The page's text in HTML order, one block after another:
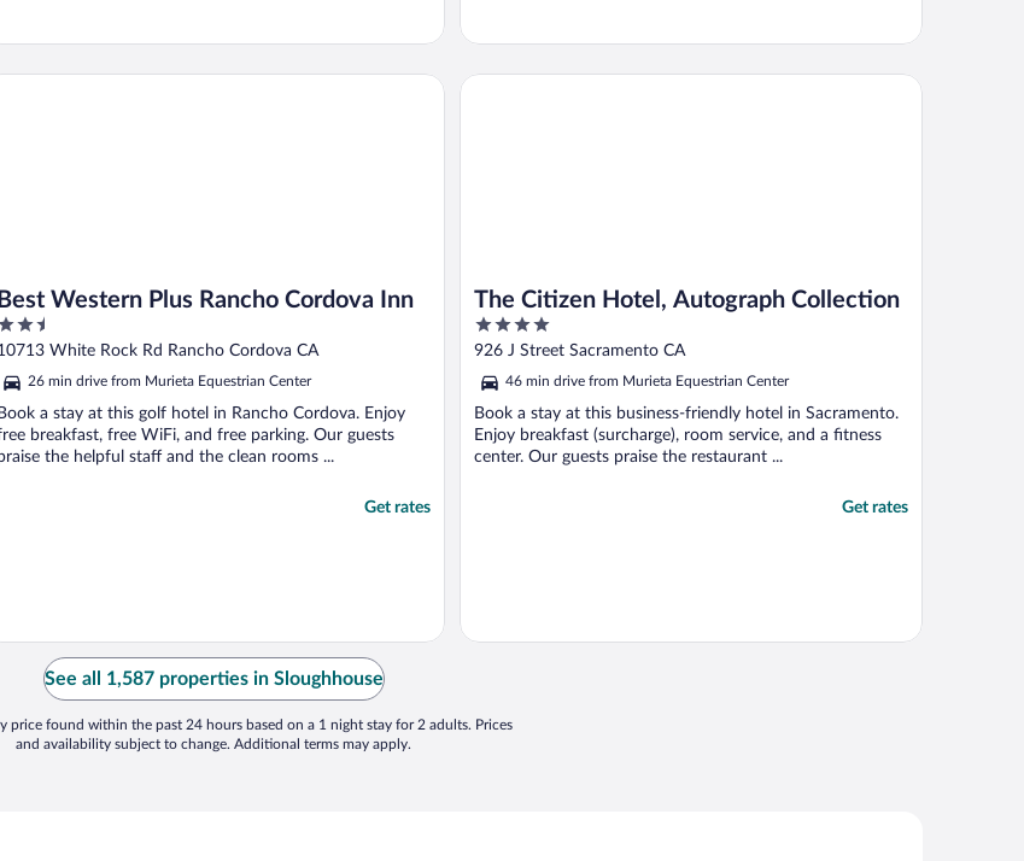
Best Western Plus Rancho Cordova Inn
of
5
White Rock Rd Rancho Cordova CA
26 min drive from Murieta Equestrian Center
Book a stay at this golf hotel in Rancho Cordova. Enjoy
breakfast, free WiFi, and free parking. Our guests
the helpful staff and the clean rooms ...
Get rates
Western Plus Rancho Cordova Inn
The Citizen Hotel, Autograph Collection
4
out
of
5
926 J Street Sacramento CA
46 min drive from Murieta Equestrian Center
Book a stay at this business-friendly hotel in Sacramento.
Enjoy breakfast (surcharge), room service, and a fitness
center. Our guests praise the restaurant ...
Get rates
The Citizen Hotel, Autograph Collection
See all 1,587 properties in Sloughhouse
price found within the past 24 hours based on a 1 night stay for 2 adults. Prices
and availability subject to change. Additional terms may apply.